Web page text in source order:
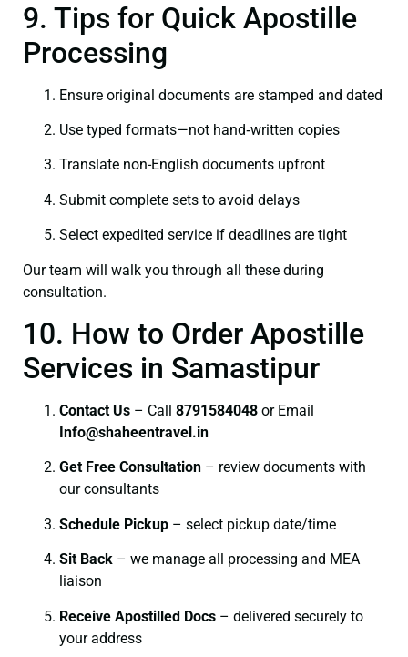
9. Tips for Quick Apostille
Processing
Ensure original documents are stamped and dated
Use typed formats—not hand‑written copies
Translate non-English documents upfront
Submit complete sets to avoid delays
Select expedited service if deadlines are tight
Our team will walk you through all these during
consultation.
10. How to Order Apostille
Services in Samastipur
Contact Us – Call 8791584048 or Email
Info@shaheentravel.in
Get Free Consultation – review documents with
our consultants
Schedule Pickup – select pickup date/time
Sit Back – we manage all processing and MEA
liaison
Receive Apostilled Docs – delivered securely to
your address